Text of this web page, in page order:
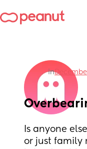
in
Is anyone
or just family